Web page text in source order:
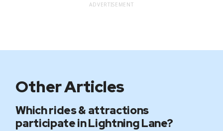
ADVERTISEMENT
Other Articles
Which rides & attractions
participate in Lightning Lane?